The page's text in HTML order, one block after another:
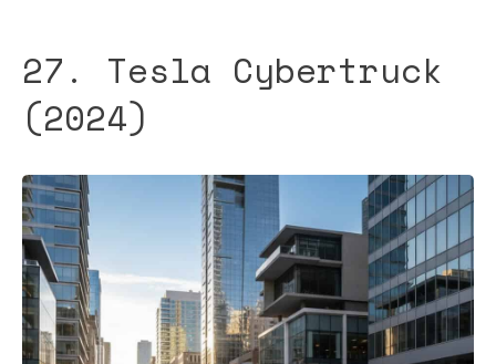
27. Tesla Cybertruck
(2024)